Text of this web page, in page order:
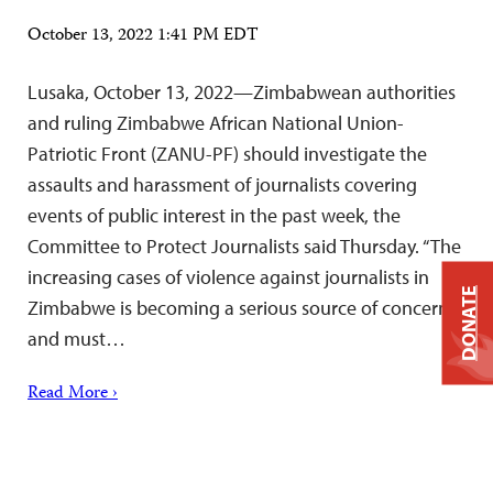
October 13, 2022 1:41 PM EDT
Lusaka, October 13, 2022—Zimbabwean authorities
and ruling Zimbabwe African National Union-
Patriotic Front (ZANU-PF) should investigate the
assaults and harassment of journalists covering
events of public interest in the past week, the
Committee to Protect Journalists said Thursday. “The
increasing cases of violence against journalists in
Zimbabwe is becoming a serious source of concern
and must…
Read More ›
DONATE